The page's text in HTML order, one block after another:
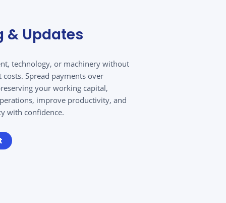
& Updates
technology, or machinery without
Spread payments over
your working capital,
improve productivity, and
with confidence.